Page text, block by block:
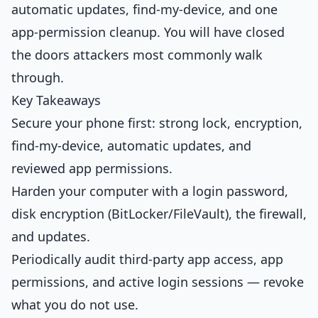
automatic updates, find-my-device, and one
app-permission cleanup. You will have closed
the doors attackers most commonly walk
through.
Key Takeaways
Secure your phone first: strong lock, encryption,
find-my-device, automatic updates, and
reviewed app permissions.
Harden your computer with a login password,
disk encryption (BitLocker/FileVault), the firewall,
and updates.
Periodically audit third-party app access, app
permissions, and active login sessions — revoke
what you do not use.